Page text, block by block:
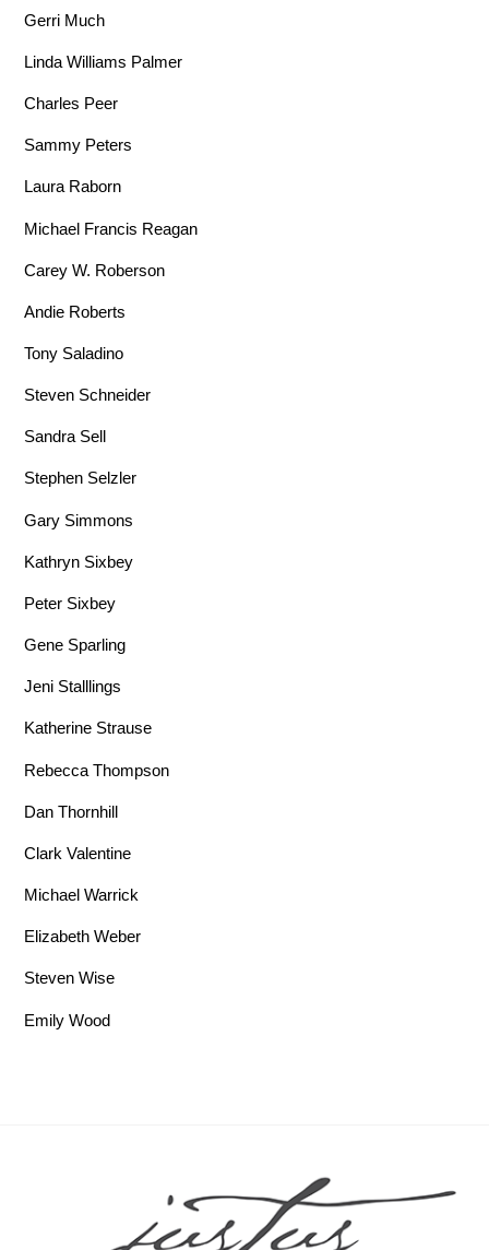
Gerri Much
Linda Williams Palmer
Charles Peer
Sammy Peters
Laura Raborn
Michael Francis Reagan
Carey W. Roberson
Andie Roberts
Tony Saladino
Steven Schneider
Sandra Sell
Stephen Selzler
Gary Simmons
Kathryn Sixbey
Peter Sixbey
Gene Sparling
Jeni Stalllings
Katherine Strause
Rebecca Thompson
Dan Thornhill
Clark Valentine
Michael Warrick
Elizabeth Weber
Steven Wise
Emily Wood